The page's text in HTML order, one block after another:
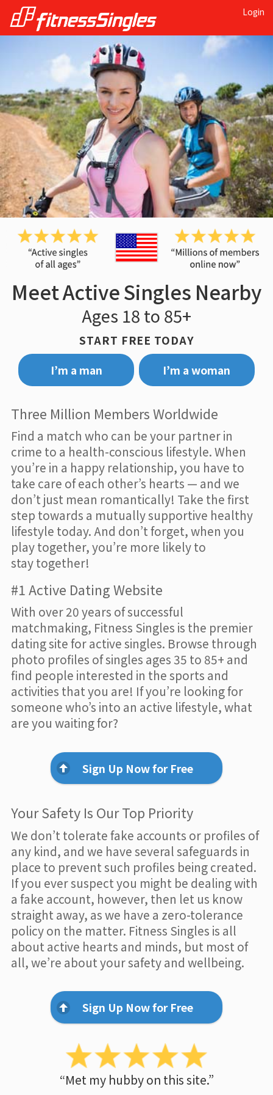
Login
Meet Active Singles Nearby
Ages 18 to 85+
START FREE TODAY
I’m a man
I’m a woman
Three Million Members Worldwide
Find a match who can be your partner in
crime to a health-conscious lifestyle. When
you’re in a happy relationship, you have to
take care of each other’s hearts — and we
don’t just mean romantically! Take the first
step towards a mutually supportive healthy
lifestyle today. And don’t forget, when you
play together, you’re more likely to
stay together!
#1 Active Dating Website
With over 20 years of successful
matchmaking, Fitness Singles is the premier
dating site for active singles. Browse through
photo profiles of singles ages 35 to 85+ and
find people interested in the sports and
activities that you are! If you’re looking for
someone who’s into an active lifestyle, what
are you waiting for?
Sign Up Now for Free
Your Safety Is Our Top Priority
We don’t tolerate fake accounts or profiles of
any kind, and we have several safeguards in
place to prevent such profiles being created.
If you ever suspect you might be dealing with
a fake account, however, then let us know
straight away, as we have a zero-tolerance
policy on the matter. Fitness Singles is all
about active hearts and minds, but most of
all, we’re about your safety and wellbeing.
Sign Up Now for Free
“Met my hubby on this site.”